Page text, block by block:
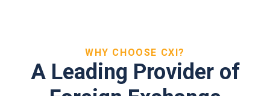
WHY CHOOSE CXI?
A Leading Provider of